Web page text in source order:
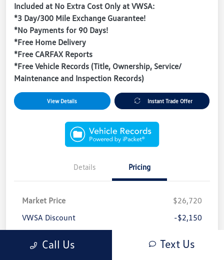
Included at No Extra Cost Only at VWSA:
*3 Day/300 Mile Exchange Guarantee!
*No Payments for 90 Days!
*Free Home Delivery
*Free CARFAX Reports
*Free Vehicle Records (Title, Ownership, Service/
Maintenance and Inspection Records)
View Details Instant Trade Offer
Details Pricing
Market Price
$26,720
VWSA Discount
-$2,150
Call Us Text Us